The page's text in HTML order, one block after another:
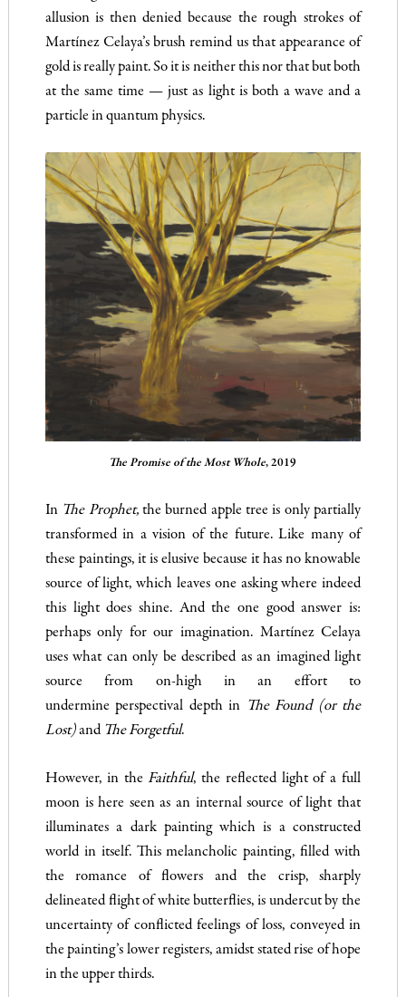
allusion is then denied because the rough strokes of
Martínez Celaya’s brush remind us that appearance of
gold is really paint. So it is neither this nor that but both
at the same time — just as light is both a wave and a
particle in quantum physics.
The Promise of the Most Whole, 2019
In The Prophet,the burned apple tree is only partially
transformed in a vision of the future. Like many of
these paintings, it is elusive because it has no knowable
source of light, which leaves one asking where indeed
this light does shine. And the one good answer is:
perhaps only for our imagination. Martínez Celaya
uses what can only be described as an imagined light
source from on-high in an effort to
undermineperspectival depth in The Found (or the
Lost)and The Forgetful.
However, in the Faithful, the reflected light of a full
moon is here seen as an internal source of light that
illuminates a dark painting which is a constructed
world in itself. This melancholic painting, filled with
the romance of flowers and the crisp, sharply
delineated flight of white butterflies, is undercut by the
uncertainty of conflicted feelings of loss, conveyed in
the painting’s lower registers, amidst stated rise of hope
in the upper thirds.